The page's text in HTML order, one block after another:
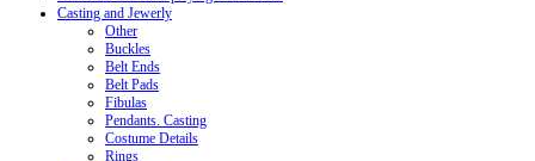
Casting and Jewerly
Other
Buckles
Belt Ends
Belt Pads
Fibulas
Pendants. Casting
Costume Details
Rings